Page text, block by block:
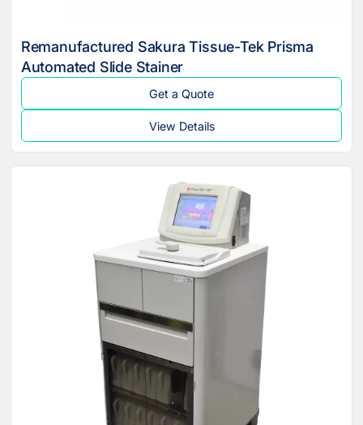
Remanufactured Sakura Tissue-Tek Prisma
Automated Slide Stainer
Get a Quote
View Details